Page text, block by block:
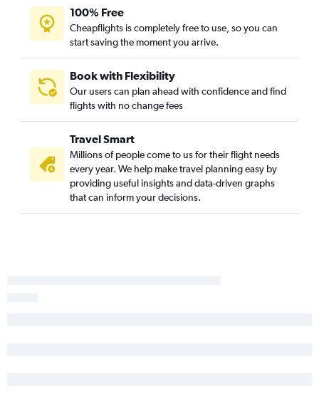
100% Free
Cheapflights is completely free to use, so you can
start saving the moment you arrive.
Book with Flexibility
Our users can plan ahead with confidence and find
flights with no change fees
Travel Smart
Millions of people come to us for their flight needs
every year. We help make travel planning easy by
providing useful insights and data-driven graphs
that can inform your decisions.